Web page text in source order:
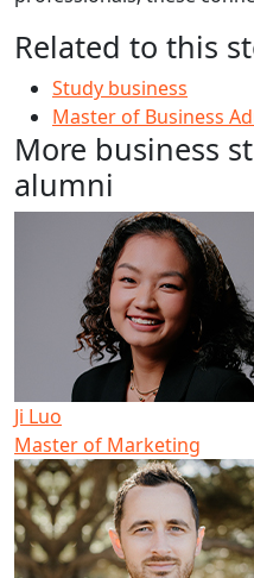
Related to this
Study business
Master of Business
More business
alumni
Ji Luo
Master of Marketing